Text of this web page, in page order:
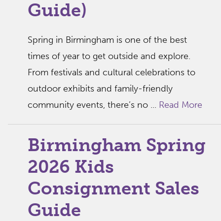
Guide)
Spring in Birmingham is one of the best
times of year to get outside and explore.
From festivals and cultural celebrations to
outdoor exhibits and family-friendly
community events, there’s no ... Read More
Birmingham Spring
2026 Kids
Consignment Sales
Guide